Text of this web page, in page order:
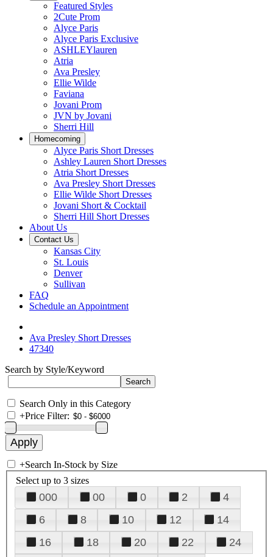
Featured Styles
2Cute Prom
Alyce Paris
Alyce Paris Exclusive
ASHLEYlauren
Atria
Ava Presley
Ellie Wilde
Faviana
Jovani Prom
JVN by Jovani
Sherri Hill
Homecoming
Alyce Paris Short Dresses
Ashley Lauren Short Dresses
Atria Short Dresses
Ava Presley Short Dresses
Ellie Wilde Short Dresses
Jovani Short & Cocktail
Sherri Hill Short Dresses
About Us
Contact Us
Kansas City
St. Louis
Denver
Sullivan
FAQ
Schedule an Appointment
Ava Presley Short Dresses
47340
Search by Style/Keyword
Search Only in this Category
+Price Filter:
+Search In-Stock by Size
Select up to 3 sizes
000 00 0 2
4
6
8 10 12
14
16
18 20 22
24